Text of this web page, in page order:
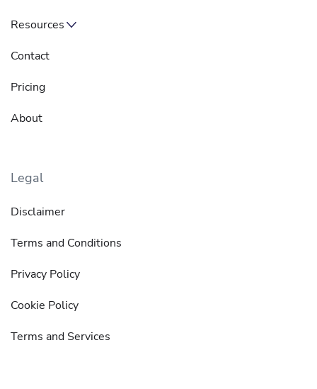
Resources
Contact
Pricing
About
Legal
Disclaimer
Terms and Conditions
Privacy Policy
Cookie Policy
Terms and Services